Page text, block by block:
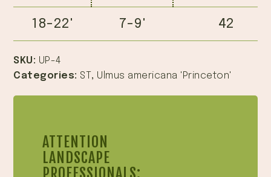
18-22' 7-9' 42
SKU: UP-4
Categories: ST , Ulmus americana 'Princeton'
ATTENTION
LANDSCAPE
PROFESSIONALS: